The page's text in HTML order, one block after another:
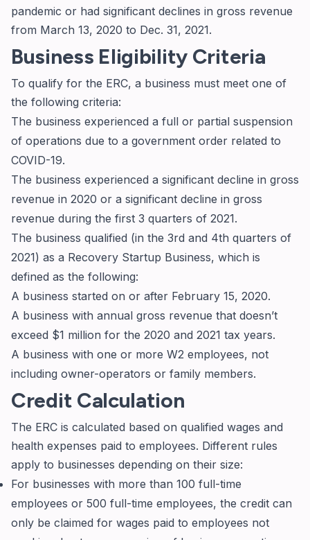
pandemic or had significant declines in gross revenue
from March 13, 2020 to Dec. 31, 2021.
Business Eligibility Criteria
To qualify for the ERC, a business must meet one of
the following criteria:
The business experienced a full or partial suspension
of operations due to a government order related to
COVID-19.
The business experienced a significant decline in gross
revenue in 2020 or a significant decline in gross
revenue during the first 3 quarters of 2021.
The business qualified (in the 3rd and 4th quarters of
2021) as a Recovery Startup Business, which is
defined as the following:
A business started on or after February 15, 2020.
A business with annual gross revenue that doesn’t
exceed $1 million for the 2020 and 2021 tax years.
A business with one or more W2 employees, not
including owner-operators or family members.
Credit Calculation
The ERC is calculated based on qualified wages and
health expenses paid to employees. Different rules
apply to businesses depending on their size:
For businesses with more than 100 full-time
employees or 500 full-time employees, the credit can
only be claimed for wages paid to employees not